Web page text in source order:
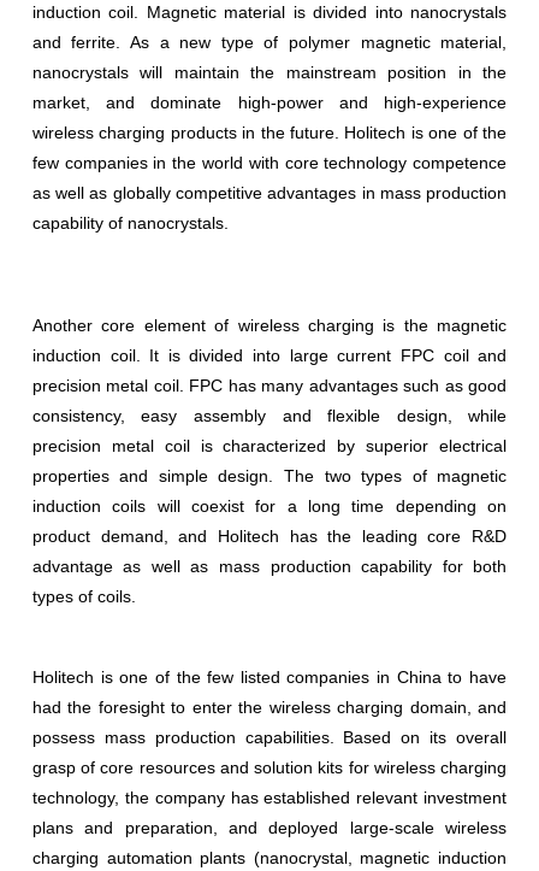
induction coil. Magnetic material is divided into nanocrystals
and ferrite. As a new type of polymer magnetic material,
nanocrystals will maintain the mainstream position in the
market, and dominate high-power and high-experience
wireless charging products in the future. Holitech is one of the
few companies in the world with core technology competence
as well as globally competitive advantages in mass production
capability of nanocrystals.
Another core element of wireless charging is the magnetic
induction coil. It is divided into large current FPC coil and
precision metal coil. FPC has many advantages such as good
consistency, easy assembly and flexible design, while
precision metal coil is characterized by superior electrical
properties and simple design. The two types of magnetic
induction coils will coexist for a long time depending on
product demand, and Holitech has the leading core R&D
advantage as well as mass production capability for both
types of coils.
Holitech is one of the few listed companies in China to have
had the foresight to enter the wireless charging domain, and
possess mass production capabilities. Based on its overall
grasp of core resources and solution kits for wireless charging
technology, the company has established relevant investment
plans and preparation, and deployed large-scale wireless
charging automation plants (nanocrystal, magnetic induction